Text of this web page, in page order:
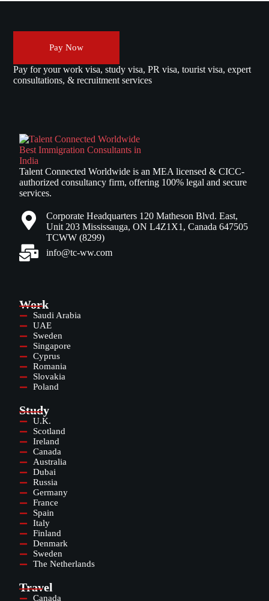
Pay Now
Pay for your work visa, study visa, PR visa, tourist visa, expert
consultations, & recruitment services
Talent Connected Worldwide is an MEA licensed & CICC-
authorized consultancy firm, offering 100% legal and secure
services.
Corporate Headquarters 120 Matheson Blvd. East,
Unit 203 Mississauga, ON L4Z1X1, Canada 647505
TCWW (8299)
info@tc-ww.com
Work
Saudi Arabia
UAE
Sweden
Singapore
Cyprus
Romania
Slovakia
Poland
Study
U.K.
Scotland
Ireland
Canada
Australia
Dubai
Russia
Germany
France
Spain
Italy
Finland
Denmark
Sweden
The Netherlands
Travel
Canada